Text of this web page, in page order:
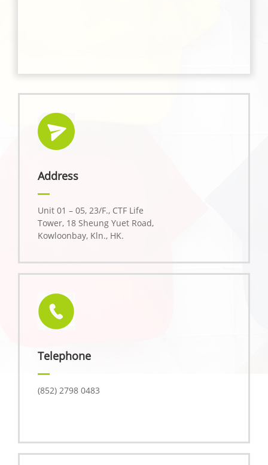
Address
Unit 01 – 05, 23/F., CTF Life
Tower, 18 Sheung Yuet Road,
Kowloonbay, Kln., HK.
Telephone
(852) 2798 0483